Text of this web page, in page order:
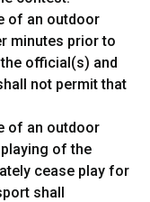
of an outdoor
minutes prior to
official(s) and
not permit that
of an outdoor
of the
cease play for
shall